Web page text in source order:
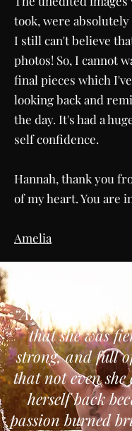
took, were
I still can't believe
photos! So, I cannot
final pieces which
looking back and
the day. It's had a
self confidence.
Hannah, thank you
of my heart. You are
Amelia
“And one day
that she was
strong, and full
that not even
herself back
passion burned